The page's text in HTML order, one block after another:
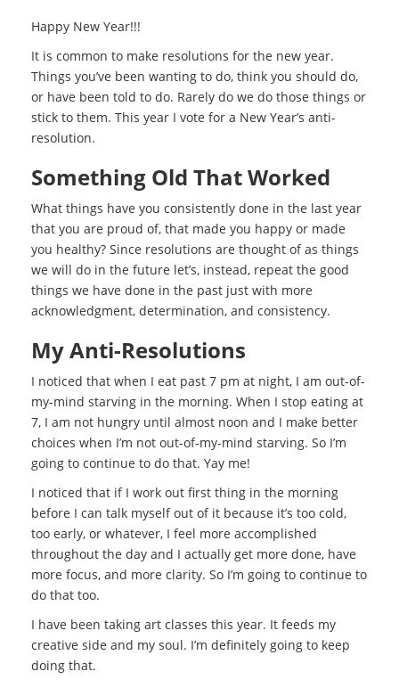
Happy New Year!!!
It is common to make resolutions for the new year.
Things you’ve been wanting to do, think you should do,
or have been told to do. Rarely do we do those things or
stick to them. This year I vote for a New Year’s anti-
resolution.
Something Old That Worked
What things have you consistently done in the last year
that you are proud of, that made you happy or made
you healthy? Since resolutions are thought of as things
we will do in the future let’s, instead, repeat the good
things we have done in the past just with more
acknowledgment, determination, and consistency.
My Anti-Resolutions
I noticed that when I eat past 7 pm at night, I am out-of-
my-mind starving in the morning. When I stop eating at
7, I am not hungry until almost noon and I make better
choices when I’m not out-of-my-mind starving. So I’m
going to continue to do that. Yay me!
I noticed that if I work out first thing in the morning
before I can talk myself out of it because it’s too cold,
too early, or whatever, I feel more accomplished
throughout the day and I actually get more done, have
more focus, and more clarity. So I’m going to continue to
do that too.
I have been taking art classes this year. It feeds my
creative side and my soul. I’m definitely going to keep
doing that.